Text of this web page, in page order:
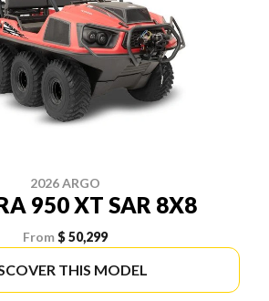
2026 ARGO
950 XT SAR 8X8
From $ 50,299
THIS MODEL